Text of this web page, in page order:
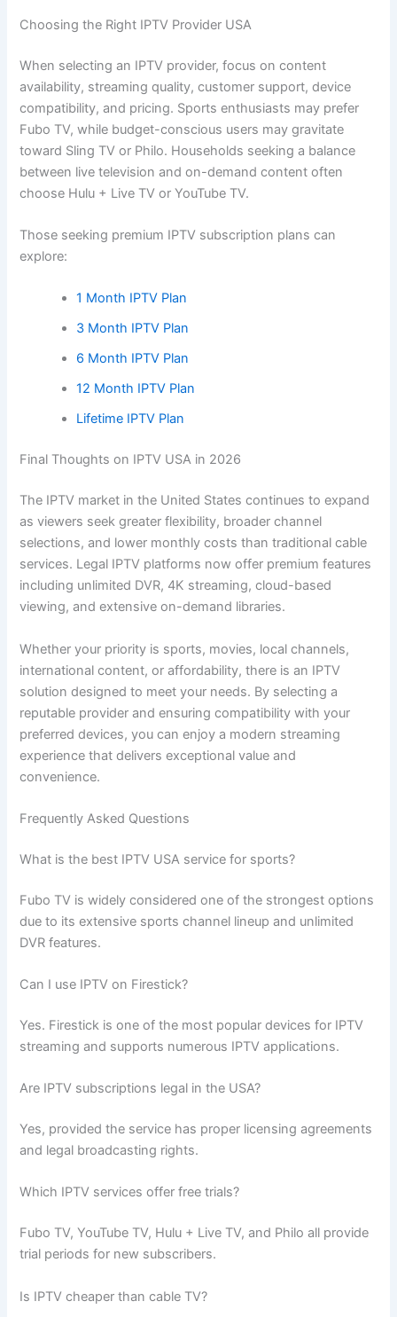
Choosing the Right IPTV Provider USA
When selecting an IPTV provider, focus on content
availability, streaming quality, customer support, device
compatibility, and pricing. Sports enthusiasts may prefer
Fubo TV, while budget-conscious users may gravitate
toward Sling TV or Philo. Households seeking a balance
between live television and on-demand content often
choose Hulu + Live TV or YouTube TV.
Those seeking premium IPTV subscription plans can
explore:
1 Month IPTV Plan
3 Month IPTV Plan
6 Month IPTV Plan
12 Month IPTV Plan
Lifetime IPTV Plan
Final Thoughts on IPTV USA in 2026
The IPTV market in the United States continues to expand
as viewers seek greater flexibility, broader channel
selections, and lower monthly costs than traditional cable
services. Legal IPTV platforms now offer premium features
including unlimited DVR, 4K streaming, cloud-based
viewing, and extensive on-demand libraries.
Whether your priority is sports, movies, local channels,
international content, or affordability, there is an IPTV
solution designed to meet your needs. By selecting a
reputable provider and ensuring compatibility with your
preferred devices, you can enjoy a modern streaming
experience that delivers exceptional value and
convenience.
Frequently Asked Questions
What is the best IPTV USA service for sports?
Fubo TV is widely considered one of the strongest options
due to its extensive sports channel lineup and unlimited
DVR features.
Can I use IPTV on Firestick?
Yes. Firestick is one of the most popular devices for IPTV
streaming and supports numerous IPTV applications.
Are IPTV subscriptions legal in the USA?
Yes, provided the service has proper licensing agreements
and legal broadcasting rights.
Which IPTV services offer free trials?
Fubo TV, YouTube TV, Hulu + Live TV, and Philo all provide
trial periods for new subscribers.
Is IPTV cheaper than cable TV?